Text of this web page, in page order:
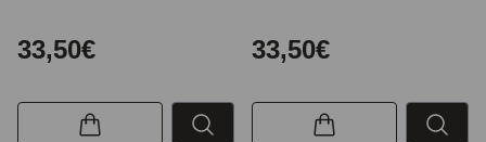
33,50€ 33,50€